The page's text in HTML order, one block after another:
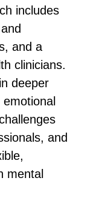
includes
and a
clinicians.
deeper
and
mental